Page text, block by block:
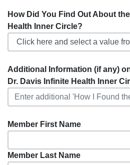
How Did You Find Out About
Health Inner Circle?
Additional Information (if any)
Dr. Davis Infinite Health Inner
Member First Name
Member Last Name